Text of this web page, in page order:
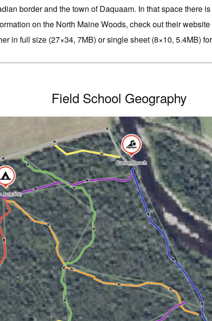
border and the town of Daquaam. In that space there
on the North Maine Woods, check out their website
in full size (27×34, 7MB) or single sheet (8×10, 5.4MB)
Field School Geography